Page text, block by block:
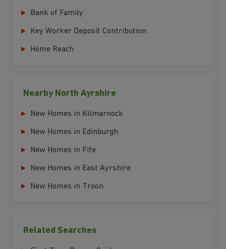
Bank of Family
Key Worker Deposit Contribution
Home Reach
Nearby North Ayrshire
New Homes in Kilmarnock
New Homes in Edinburgh
New Homes in Fife
New Homes in East Ayrshire
New Homes in Troon
Related Searches